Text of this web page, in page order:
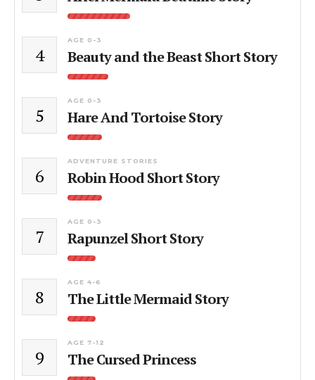
4
AGE 0-3
Beauty and the Beast Short Story
5
AGE 0-3
Hare And Tortoise Story
6
ADVENTURE STORIES
Robin Hood Short Story
7
AGE 0-3
Rapunzel Short Story
8
AGE 4-6
The Little Mermaid Story
9
AGE 7-12
The Cursed Princess